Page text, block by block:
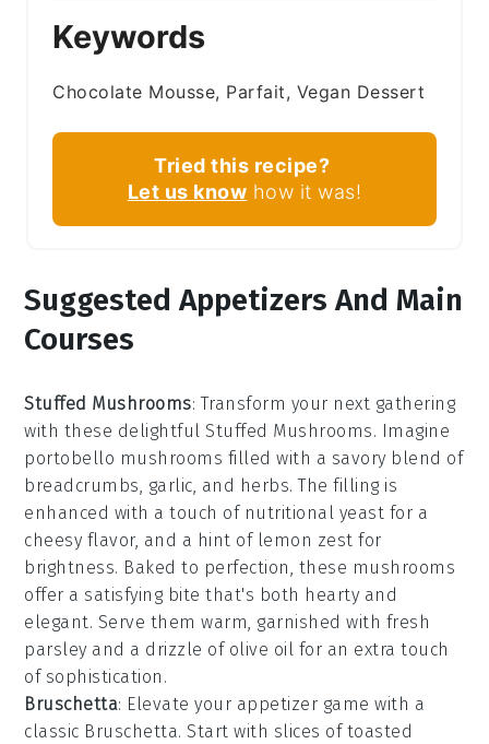
Keywords
Chocolate Mousse, Parfait, Vegan Dessert
Tried this recipe?
Let us know how it was!
Suggested Appetizers And Main
Courses
Stuffed Mushrooms: Transform your next gathering
with these delightfulStuffed Mushrooms. Imagine
portobello mushrooms filled with a savory blend of
breadcrumbs, garlic, and herbs. The filling is
enhanced with a touch of nutritional yeast for a
cheesy flavor, and a hint of lemon zest for
brightness. Baked to perfection, these mushrooms
offer a satisfying bite that's both hearty and
elegant. Serve them warm, garnished with fresh
parsley and a drizzle of olive oil for an extra touch
of sophistication.
Bruschetta: Elevate your appetizer game with a
classic Bruschetta. Start with slices of toasted